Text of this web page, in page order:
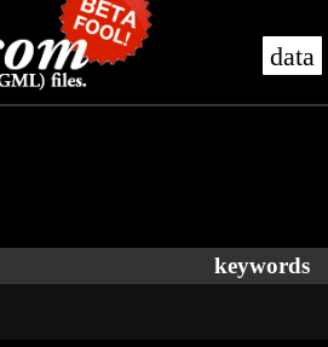
data
keywords